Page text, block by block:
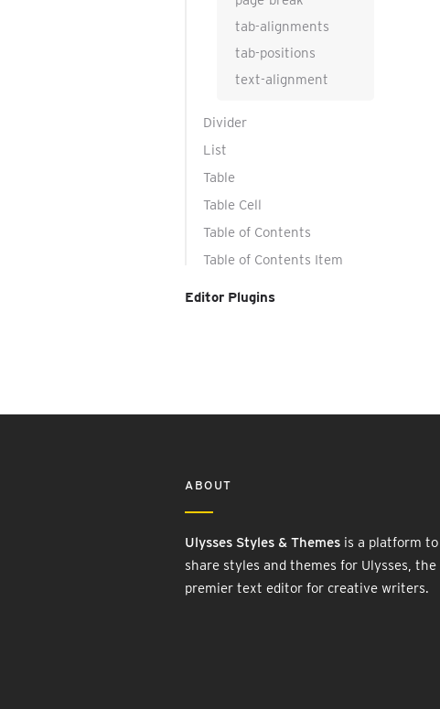
tab-alignments
tab-positions
text-alignment
Divider
List
Table
Table Cell
Table of Contents
Table of Contents Item
Editor Plugins
ABOUT
Ulysses Styles & Themes is a platform to
share styles and themes for Ulysses, the
premier text editor for creative writers.